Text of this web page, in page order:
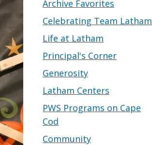
Archive Favorites
Celebrating Team Latham
Life at Latham
Principal's Corner
Generosity
Latham Centers
PWS Programs on Cape
Cod
Community